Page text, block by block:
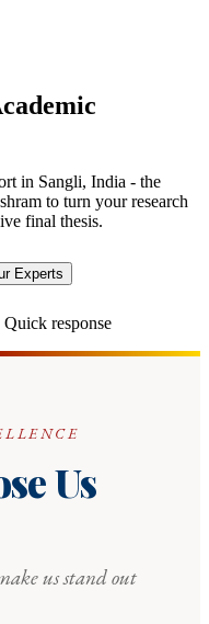
in Sangli, India - the
to turn your research
final thesis.
Experts
response
Us
us stand out